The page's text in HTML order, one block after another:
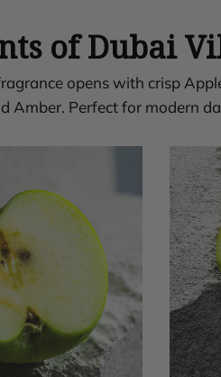
of Dubai
opens with crisp
Amber. Perfect for modern